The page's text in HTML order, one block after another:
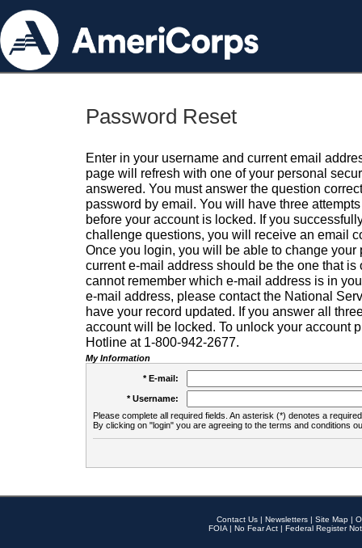
Password Reset
Enter in your username and current email
page will refresh with one of your personal
answered. You must answer the question
password by email. You will have three
before your account is locked. If you
challenge questions, you will receive an email
Once you login, you will be able to change your
current e-mail address should be the one that is
cannot remember which e-mail address is in
e-mail address, please contact the National
have your record updated. If you answer all
account will be locked. To unlock your account
Hotline at 1-800-942-2677.
My Information
* E-mail:
* Username:
Please complete all required fields. An asterisk (*) denotes a
By clicking on "login" you are agreeing to the terms and conditions
Contact Us | Newsletters | Site Map |
FOIA | No Fear Act | Federal Register